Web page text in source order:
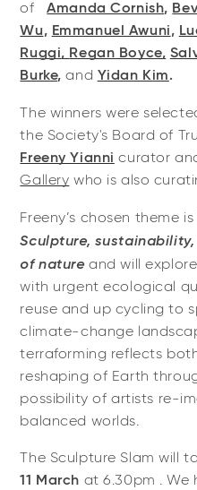
of
Amanda Cornish,
Wu, Emmanuel Awuni,
Ruggi, Regan Boyce,
Burke, and Yidan Kim.
The winners were
the Society's Board of
Freeny Yianni curator
Gallery who is also
Freeny’s chosen theme is
Sculpture,
of natureand will
with urgent ecological
reuse and up cycling to
climate-change
terraforming reflects
reshaping of Earth
possibility of artists re-
balanced worlds.
The Sculpture Slam will
11 March at 6.30pm . We